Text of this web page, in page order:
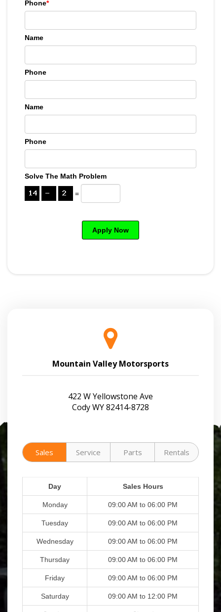
Phone*
Name
Phone
Name
Phone
Solve The Math Problem
=
Mountain Valley Motorsports
422 W Yellowstone Ave
Cody WY 82414-8728
Sales Service Parts Rentals
Day Sales Hours
Monday 09:00 AM to 06:00 PM
Tuesday 09:00 AM to 06:00 PM
Wednesday 09:00 AM to 06:00 PM
Thursday 09:00 AM to 06:00 PM
Friday 09:00 AM to 06:00 PM
Saturday 09:00 AM to 12:00 PM